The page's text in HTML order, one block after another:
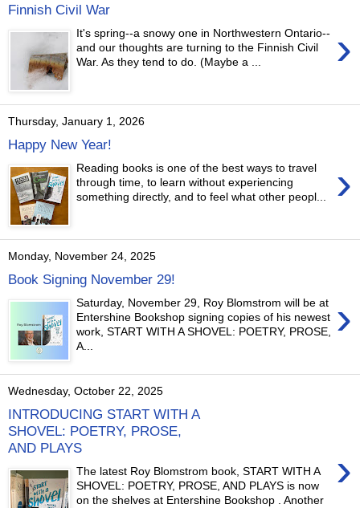
Finnish Civil War
›
It's spring--a snowy one in Northwestern Ontario--
and our thoughts are turning to the Finnish Civil
War. As they tend to do. (Maybe a ...
Thursday, January 1, 2026
Happy New Year!
›
Reading books is one of the best ways to travel
through time, to learn without experiencing
something directly, and to feel what other peopl...
Monday, November 24, 2025
Book Signing November 29!
›
Saturday, November 29, Roy Blomstrom will be at
Entershine Bookshop signing copies of his newest
work, START WITH A SHOVEL: POETRY, PROSE,
A...
Wednesday, October 22, 2025
INTRODUCING START WITH A
SHOVEL: POETRY, PROSE,
AND PLAYS
›
The latest Roy Blomstrom book, START WITH A
SHOVEL: POETRY, PROSE, AND PLAYS is now
on the shelves at Entershine Bookshop . Another